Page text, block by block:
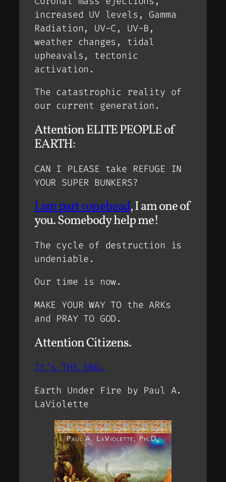
increased UV levels, Gamma
Radiation, UV-C, UV-B,
weather changes, tidal
upheavals, tectonic
activation.
The catastrophic reality of
our current generation.
Attention ELITE PEOPLE of
EARTH:
CAN I PLEASE take REFUGE IN
YOUR SUPER BUNKERS?
I am part conehead, I am one of
you. Somebody help me!
The cycle of destruction is
undeniable.
Our time is now.
MAKE YOUR WAY TO the ARKs
and PRAY TO GOD.
Attention Citizens.
It’s THE END.
Earth Under Fire by Paul A.
LaViolette